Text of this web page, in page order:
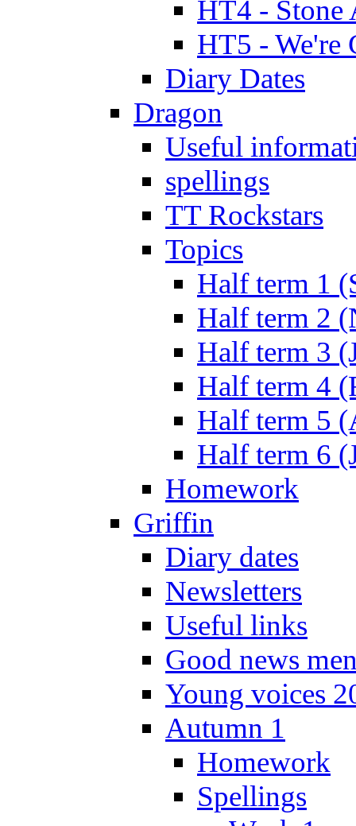
HT4 - Stone
HT5 - We're
Diary Dates
Dragon
Useful
spellings
TT Rockstars
Topics
Half term 1
Half term 2
Half term 3
Half term 4
Half term 5
Half term 6
Homework
Griffin
Diary dates
Newsletters
Useful links
Good news
Young voices
Autumn 1
Homework
Spellings